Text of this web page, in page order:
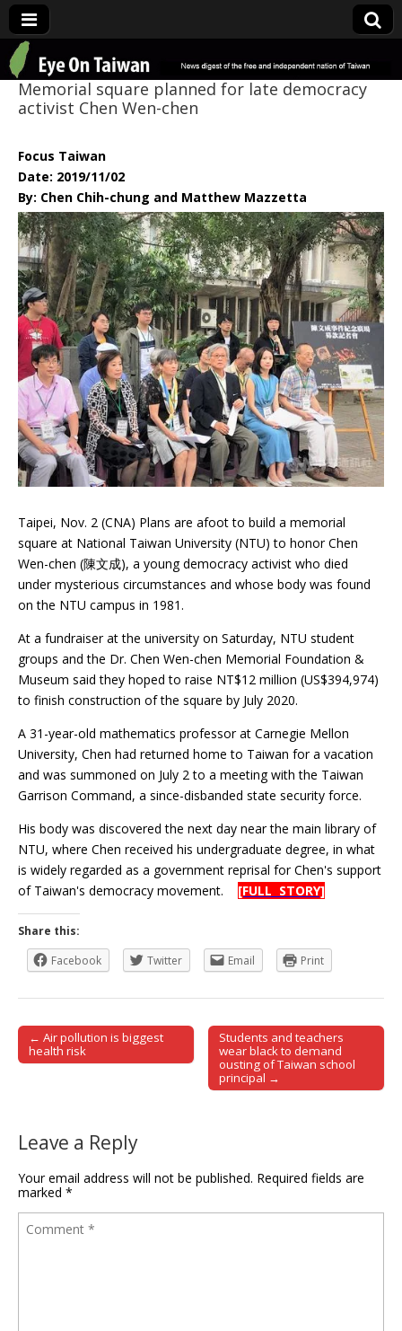
Eye On Taiwan
Memorial square planned for late democracy
activist Chen Wen-chen
Focus Taiwan
Date: 2019/11/02
By: Chen Chih-chung and Matthew Mazzetta
Taipei, Nov. 2 (CNA) Plans are afoot to build a memorial
square at National Taiwan University (NTU) to honor Chen
Wen-chen (陳文成), a young democracy activist who died
under mysterious circumstances and whose body was found
on the NTU campus in 1981.
At a fundraiser at the university on Saturday, NTU student
groups and the Dr. Chen Wen-chen Memorial Foundation &
Museum said they hoped to raise NT$12 million (US$394,974)
to finish construction of the square by July 2020.
A 31-year-old mathematics professor at Carnegie Mellon
University, Chen had returned home to Taiwan for a vacation
and was summoned on July 2 to a meeting with the Taiwan
Garrison Command, a since-disbanded state security force.
His body was discovered the next day near the main library of
NTU, where Chen received his undergraduate degree, in what
is widely regarded as a government reprisal for Chen's support
of Taiwan's democracy movement. [FULL STORY]
Share this:
Facebook
Twitter Email Print
Post navigation
← Air pollution is biggest
health risk
Students and teachers
wear black to demand
ousting of Taiwan school
principal →
Leave a Reply
Your email address will not be published. Required fields are
marked *